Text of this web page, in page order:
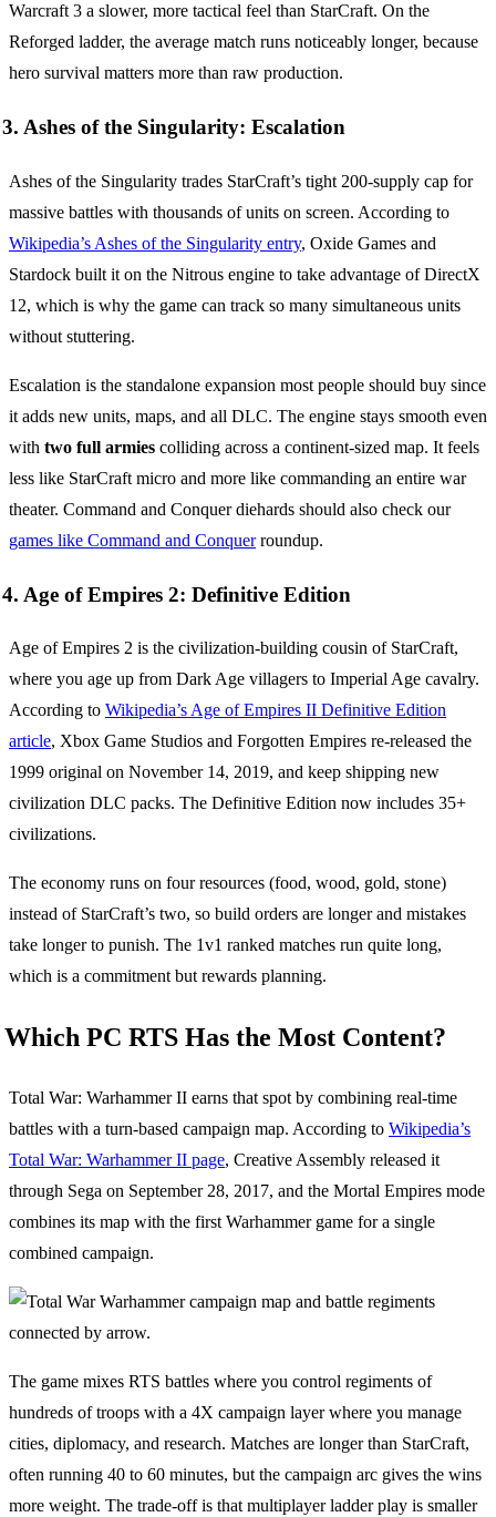
Warcraft 3 a slower, more tactical feel than StarCraft. On the
Reforged ladder, the average match runs noticeably longer, because
hero survival matters more than raw production.
3. Ashes of the Singularity: Escalation
Ashes of the Singularity trades StarCraft’s tight 200-supply cap for
massive battles with thousands of units on screen. According to
Wikipedia’s Ashes of the Singularity entry, Oxide Games and
Stardock built it on the Nitrous engine to take advantage of DirectX
12, which is why the game can track so many simultaneous units
without stuttering.
Escalation is the standalone expansion most people should buy since
it adds new units, maps, and all DLC. The engine stays smooth even
with two full armies colliding across a continent-sized map. It feels
less like StarCraft micro and more like commanding an entire war
theater. Command and Conquer diehards should also check our
games like Command and Conquerroundup.
4. Age of Empires 2: Definitive Edition
Age of Empires 2 is the civilization-building cousin of StarCraft,
where you age up from Dark Age villagers to Imperial Age cavalry.
According to Wikipedia’s Age of Empires II Definitive Edition
article, Xbox Game Studios and Forgotten Empires re-released the
1999 original on November 14, 2019, and keep shipping new
civilization DLC packs. The Definitive Edition now includes 35+
civilizations.
The economy runs on four resources (food, wood, gold, stone)
instead of StarCraft’s two, so build orders are longer and mistakes
take longer to punish. The 1v1 ranked matches run quite long,
which is a commitment but rewards planning.
Which PC RTS Has the Most Content?
Total War: Warhammer II earns that spot by combining real-time
battles with a turn-based campaign map. According to Wikipedia’s
Total War: Warhammer II page, Creative Assembly released it
through Sega on September 28, 2017, and the Mortal Empires mode
combines its map with the first Warhammer game for a single
combined campaign.
The game mixes RTS battles where you control regiments of
hundreds of troops with a 4X campaign layer where you manage
cities, diplomacy, and research. Matches are longer than StarCraft,
often running 40 to 60 minutes, but the campaign arc gives the wins
more weight. The trade-off is that multiplayer ladder play is smaller